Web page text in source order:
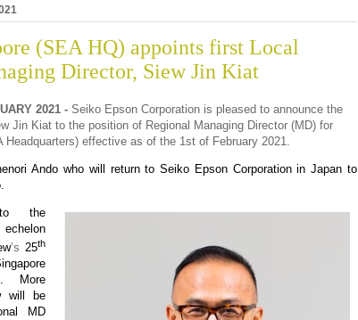
(SEA HQ) appoints first Local
Director, Siew Jin Kiat
2021 - Seiko Epson Corporation is pleased to announce the
Jin Kiat to the position of Regional Managing Director (MD) for
Headquarters) effective as of the 1st of February 2021.
Ando who will return to Seiko Epson Corporation in Japan to
the
’s 25th
More
will be
MD